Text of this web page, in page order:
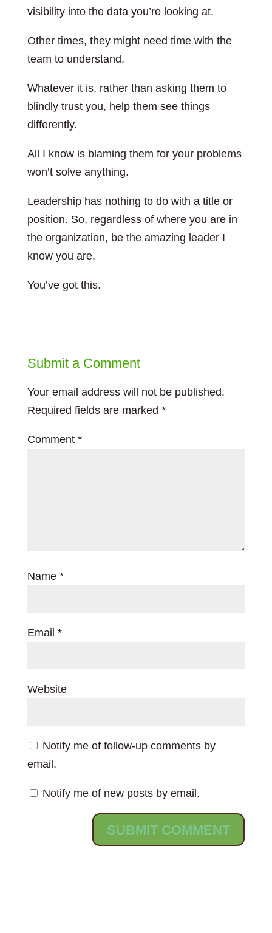
visibility into the data you’re looking at.
Other times, they might need time with the
team to understand.
Whatever it is, rather than asking them to
blindly trust you, help them see things
differently.
All I know is blaming them for your problems
won’t solve anything.
Leadership has nothing to do with a title or
position. So, regardless of where you are in
the organization, be the amazing leader I
know you are.
You’ve got this.
Submit a Comment
Your email address will not be published.
Required fields are marked *
Comment *
Name *
Email *
Website
Notify me of follow-up comments by
email.
Notify me of new posts by email.